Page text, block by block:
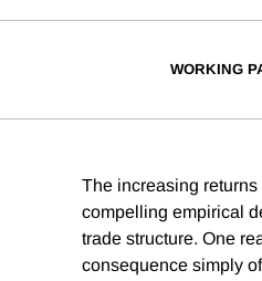
WORKING
The increasing
compelling empirical
trade structure. One
consequence simply